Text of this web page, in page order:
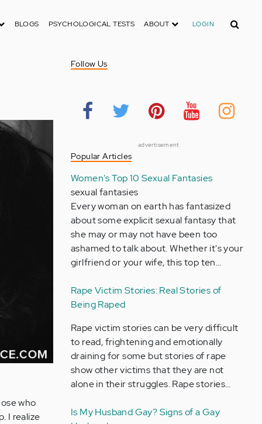
BLOGS PSYCHOLOGICAL TESTS ABOUT LOGIN Search
who
I realize
Follow Us
advertisement
Popular Articles
Women's Top 10 Sexual Fantasies
sexual fantasies
Every woman on earth has fantasized
about some explicit sexual fantasy that
she may or may not have been too
ashamed to talk about. Whether it's your
girlfriend or your wife, this top ten…
Rape Victim Stories: Real Stories of
Being Raped
Rape victim stories can be very difficult
to read, frightening and emotionally
draining for some but stories of rape
show other victims that they are not
alone in their struggles. Rape stories…
Is My Husband Gay? Signs of a Gay